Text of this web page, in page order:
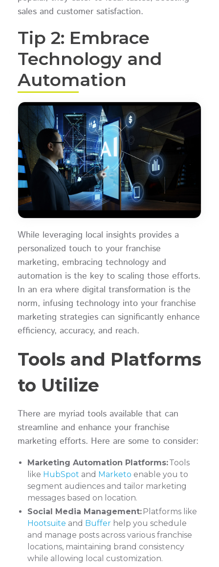
sales and customer satisfaction.
Tip 2: Embrace
Technology and
Automation
While leveraging local insights provides a
personalized touch to your franchise
marketing, embracing technology and
automation is the key to scaling those efforts.
In an era where digital transformation is the
norm, infusing technology into your franchise
marketing strategies can significantly enhance
efficiency, accuracy, and reach.
Tools and Platforms
to Utilize
There are myriad tools available that can
streamline and enhance your franchise
marketing efforts. Here are some to consider:
Marketing Automation Platforms:Tools
like HubSpot and Marketo enable you to
segment audiences and tailor marketing
messages based on location.
Social Media Management:Platforms like
Hootsuite and Bufferhelp you schedule
and manage posts across various franchise
locations, maintaining brand consistency
while allowing local customization.